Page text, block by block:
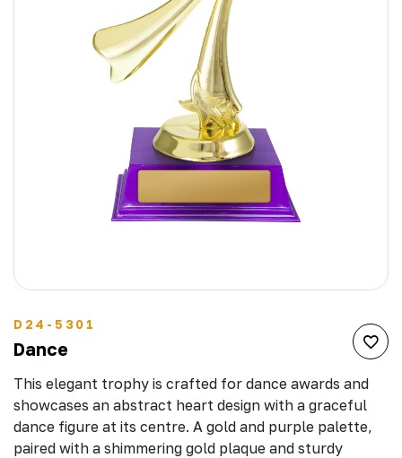
D24-5301
Dance
This elegant trophy is crafted for dance awards and
showcases an abstract heart design with a graceful
dance figure at its centre. A gold and purple palette,
paired with a shimmering gold plaque and sturdy